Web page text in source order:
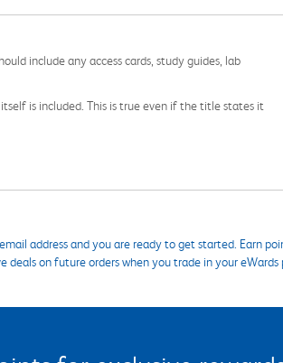
include any access cards, study guides, lab
is included. This is true even if the title states it
address and you are ready to get started. Earn
deals on future orders when you trade in your eWards